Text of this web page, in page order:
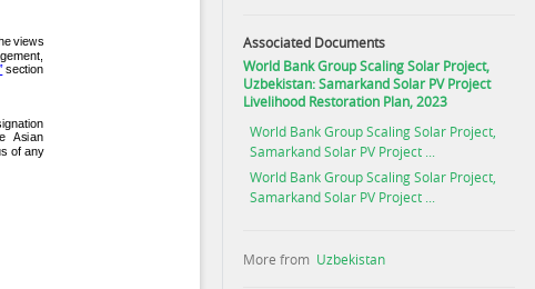
Associated Documents
World Bank Group Scaling Solar Project,
Uzbekistan: Samarkand Solar PV Project
Livelihood Restoration Plan, 2023
World Bank Group Scaling Solar Project,
Samarkand Solar PV Project ...
World Bank Group Scaling Solar Project,
Samarkand Solar PV Project ...
More from Uzbekistan